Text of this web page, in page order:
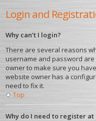
Login and
Why can’t I login?
There are several reasons
username and password
owner to make sure you
website owner has a
need to fix it.
Top
Why do I need to register at